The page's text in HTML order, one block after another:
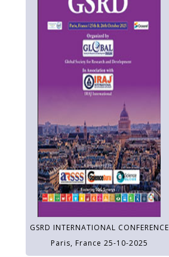
GSRD INTERNATIONAL CONFERENCE
Paris, France 25-10-2025